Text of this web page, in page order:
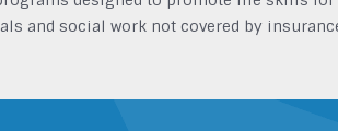
and social work not covered by